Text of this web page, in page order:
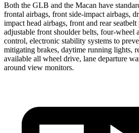
Both the GLB and the Macan have
frontal airbags, front side-impact airbags,
impact head airbags, front and rear
adjustable front shoulder belts, four-wheel
control, electronic stability systems to
mitigating brakes, daytime running lights,
available all wheel drive, lane departure
around view monitors.